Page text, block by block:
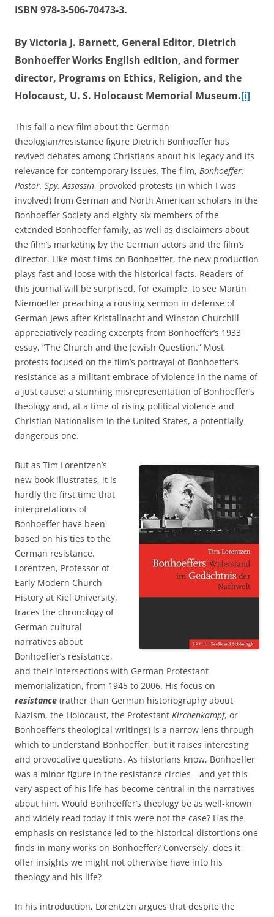
ISBN 978-3-506-70473-3.
By Victoria J. Barnett, General Editor, Dietrich
Bonhoeffer Works English edition, and former
director, Programs on Ethics, Religion, and the
Holocaust, U. S. Holocaust Memorial Museum.[i]
This fall a new film about the German
theologian/resistance figure Dietrich Bonhoeffer has
revived debates among Christians about his legacy and its
relevance for contemporary issues. The film, Bonhoeffer:
Pastor. Spy. Assassin, provoked protests (in which I was
involved) from German and North American scholars in the
Bonhoeffer Society and eighty-six members of the
extended Bonhoeffer family, as well as disclaimers about
the film’s marketing by the German actors and the film’s
director. Like most films on Bonhoeffer, the new production
plays fast and loose with the historical facts. Readers of
this journal will be surprised, for example, to see Martin
Niemoeller preaching a rousing sermon in defense of
German Jews after Kristallnacht and Winston Churchill
appreciatively reading excerpts from Bonhoeffer’s 1933
essay, “The Church and the Jewish Question.” Most
protests focused on the film’s portrayal of Bonhoeffer’s
resistance as a militant embrace of violence in the name of
a just cause: a stunning misrepresentation of Bonhoeffer’s
theology and, at a time of rising political violence and
Christian Nationalism in the United States, a potentially
dangerous one.
But as Tim Lorentzen’s
new book illustrates, it is
hardly the first time that
interpretations of
Bonhoeffer have been
based on his ties to the
German resistance.
Lorentzen, Professor of
Early Modern Church
History at Kiel University,
traces the chronology of
German cultural
narratives about
Bonhoeffer’s resistance,
and their intersections with German Protestant
memorialization, from 1945 to 2006. His focus on
resistance (rather than German historiography about
Nazism, the Holocaust, the Protestant Kirchenkampf, or
Bonhoeffer’s theological writings) is a narrow lens through
which to understand Bonhoeffer, but it raises interesting
and provocative questions. As historians know, Bonhoeffer
was a minor figure in the resistance circles—and yet this
very aspect of his life has become central in the narratives
about him. Would Bonhoeffer’s theology be as well-known
and widely read today if this were not the case? Has the
emphasis on resistance led to the historical distortions one
finds in many works on Bonhoeffer? Conversely, does it
offer insights we might not otherwise have into his
theology and his life?
In his introduction, Lorentzen argues that despite the